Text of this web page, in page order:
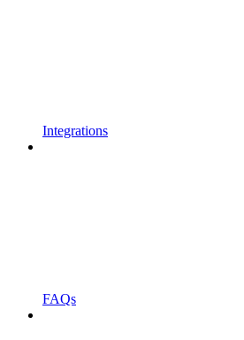
Integrations
FAQs